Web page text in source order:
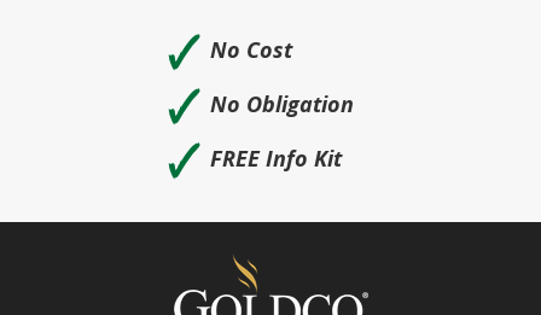
🗸 No Cost
No Obligation
🗸
🗸 FREE Info Kit